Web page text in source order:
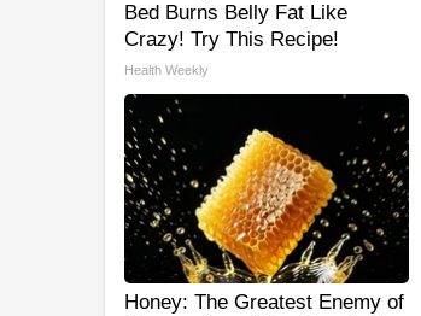
Bed Burns Belly Fat Like
Crazy! Try This Recipe!
Health Weekly
Honey: The Greatest Enemy of